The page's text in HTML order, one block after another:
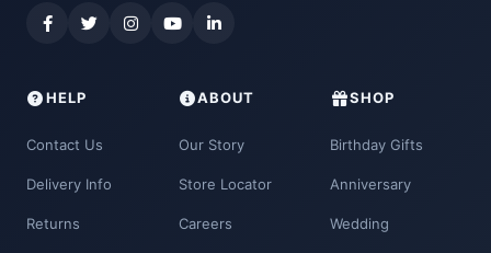
HELP
Contact Us
Delivery Info
Returns
ABOUT
Our Story
Store Locator
Careers
SHOP
Birthday Gifts
Anniversary
Wedding